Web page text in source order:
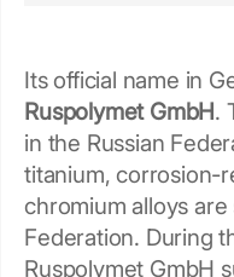
Its official name in
Ruspolymet GmbH.
in the Russian
titanium, corrosion-
chromium alloys
Federation. During
Ruspolymet GmbH